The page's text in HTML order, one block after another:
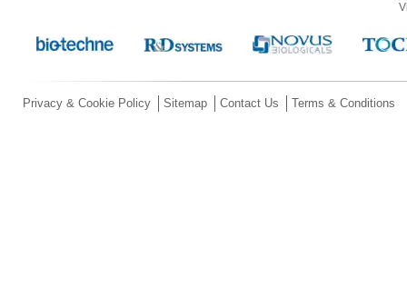
Privacy & Cookie Policy Sitemap Contact Us Terms & Conditions